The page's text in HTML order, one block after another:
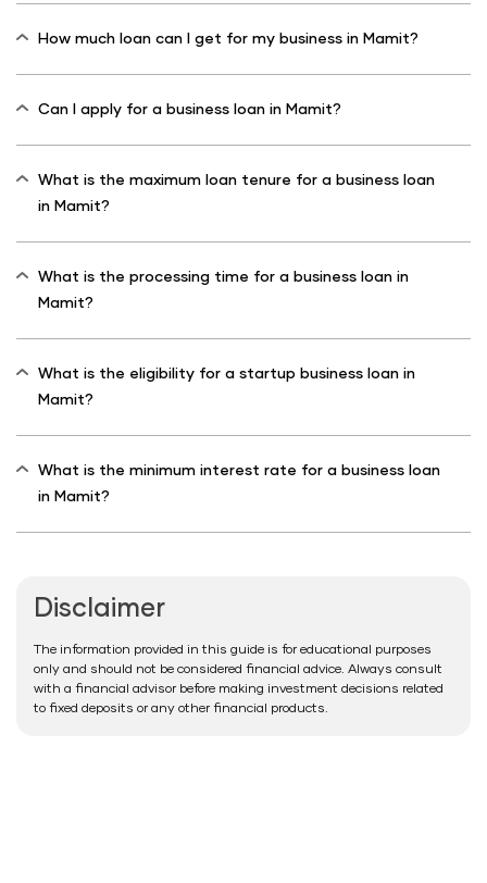
How much loan can I get for my business in Mamit?
Can I apply for a business loan in Mamit?
What is the maximum loan tenure for a business loan
in Mamit?
What is the processing time for a business loan in
Mamit?
What is the eligibility for a startup business loan in
Mamit?
What is the minimum interest rate for a business loan
in Mamit?
Disclaimer
The information provided in this guide is for educational purposes
only and should not be considered financial advice. Always consult
with a financial advisor before making investment decisions related
to fixed deposits or any other financial products.